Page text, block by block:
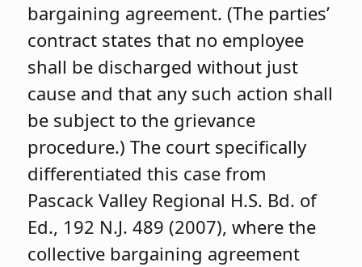
bargaining agreement. (The parties’
contract states that no employee
shall be discharged without just
cause and that any such action shall
be subject to the grievance
procedure.) The court specifically
differentiated this case from
Pascack Valley Regional H.S. Bd. of
Ed., 192 N.J. 489 (2007), where the
collective bargaining agreement